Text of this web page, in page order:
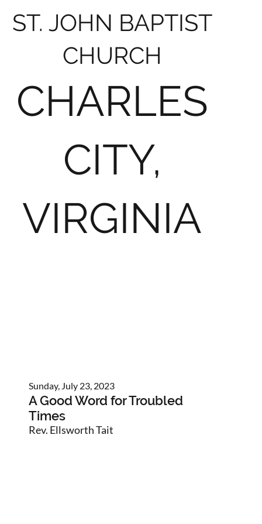
ST. JOHN BAPTIST
CHURCH
CHARLES
CITY,
VIRGINIA
A Good Word for Troubled
Times
Sunday, July 23, 2023
Rev. Ellsworth Tait